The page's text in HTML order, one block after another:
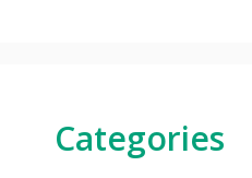
Categories